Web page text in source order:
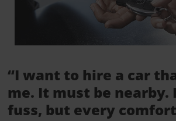
“I want to hire a car
me. It must be nearby.
fuss, but every